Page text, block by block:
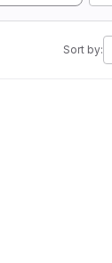
Sort by: